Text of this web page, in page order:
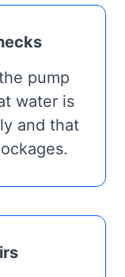
pump
water is
and that